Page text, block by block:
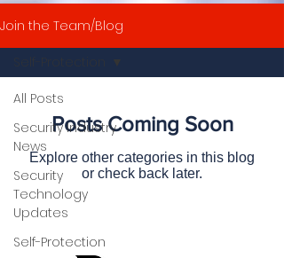
Join the Team/Blog
All Posts
Security Industry
News
Security
Technology
Updates
Self-Protection
Posts Coming Soon
Explore other categories in this blog
or check back later.